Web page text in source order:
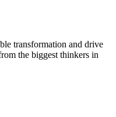
transformation and drive
the biggest thinkers in